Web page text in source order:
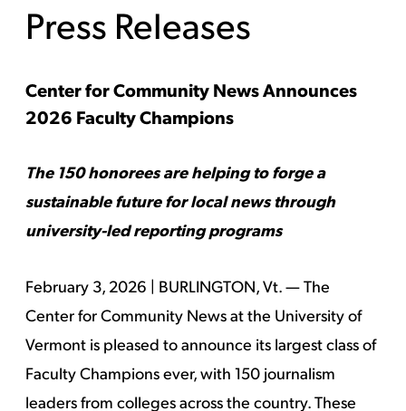
Press Releases
Center for Community News Announces
2026 Faculty Champions
The 150 honorees are helping to forge a
sustainable future for local news through
university-led reporting programs
February 3, 2026 | BURLINGTON, Vt. — The
Center for Community News at the University of
Vermont is pleased to announce its largest class of
Faculty Champions ever, with 150 journalism
leaders from colleges across the country. These